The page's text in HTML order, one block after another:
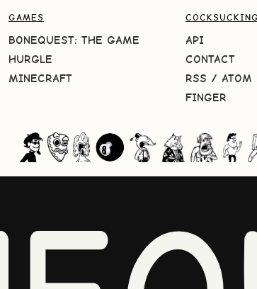
GAMES
BONEQUEST: THE GAME
HURGLE
MINECRAFT
COCKSUCKING
API
CONTACT
RSS / ATOM
FINGER